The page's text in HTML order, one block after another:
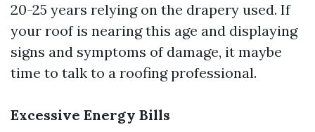
20-25 years relying on the drapery used. If
your roof is nearing this age and displaying
signs and symptoms of damage, it maybe
time to talk to a roofing professional.
Excessive Energy Bills